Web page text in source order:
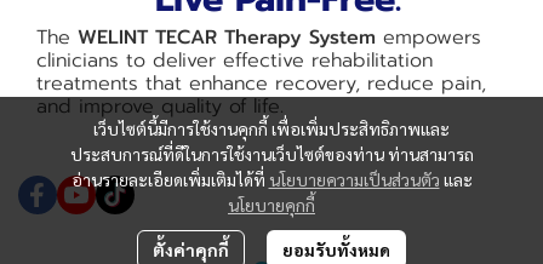
The WELINT TECAR Therapy System empowers
clinicians to deliver effective rehabilitation
treatments that enhance recovery, reduce pain,
and improve quality of life.
เว็บไซต์นี้มีการใช้งานคุกกี้ เพื่อเพิ่มประสิทธิภาพและ
ประสบการณ์ที่ดีในการใช้งานเว็บไซต์ของท่าน ท่านสามารถ
อ่านรายละเอียดเพิ่มเติมได้ที่ นโยบายความเป็นส่วนตัว และ
นโยบายคุกกี้
ตั้งค่าคุกกี้ ยอมรับทั้งหมด